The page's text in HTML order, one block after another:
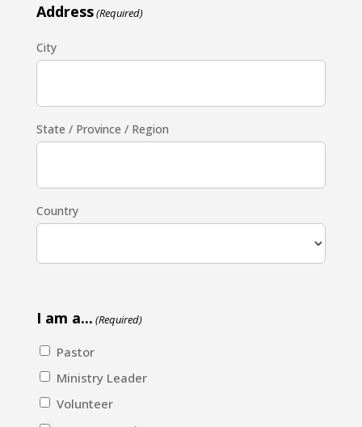
Address(Required)
City
State / Province / Region
Country
I am a... (Required)
Pastor
Ministry Leader
Volunteer